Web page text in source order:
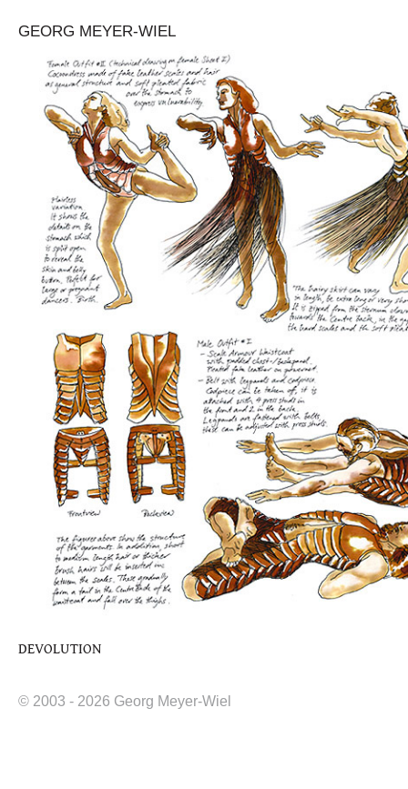
GEORG MEYER-WIEL
DEVOLUTION
© 2003 - 2026 Georg Meyer-Wiel